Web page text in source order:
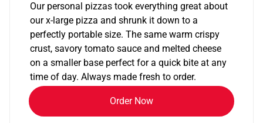
Our personal pizzas took everything great about
our x-large pizza and shrunk it down to a
perfectly portable size. The same warm crispy
crust, savory tomato sauce and melted cheese
on a smaller base perfect for a quick bite at any
time of day. Always made fresh to order.
Order Now